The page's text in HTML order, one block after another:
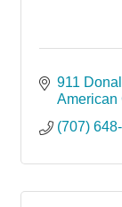
911
American
(707)